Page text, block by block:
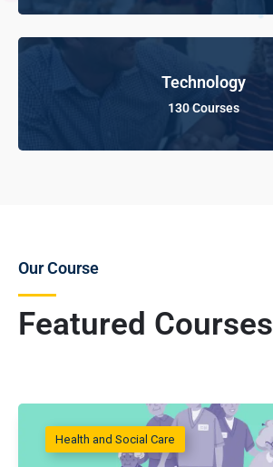
Technology
130 Courses
Featured Courses
Our Course
Health and Social Care